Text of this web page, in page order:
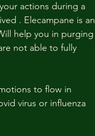
actions during a
. Elecampane is an
help you in purging
not able to fully
to flow in
virus or influenza